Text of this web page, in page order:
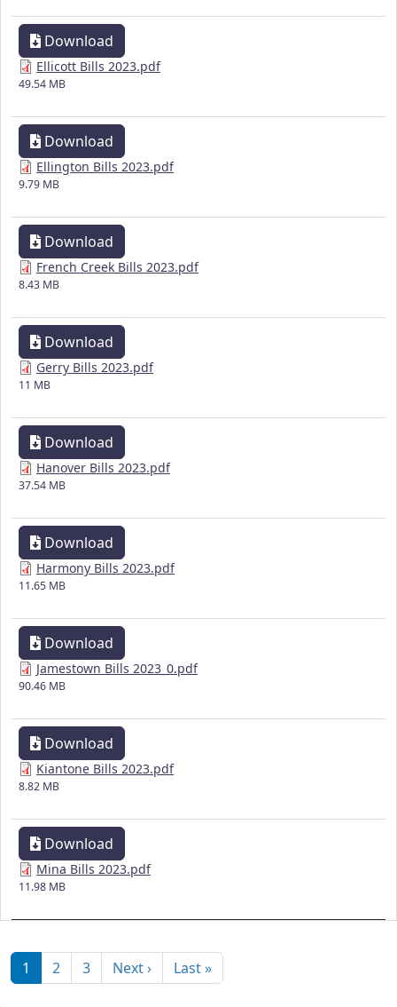
Download
Ellicott Bills 2023.pdf
49.54 MB
Download
Ellington Bills 2023.pdf
9.79 MB
Download
French Creek Bills 2023.pdf
8.43 MB
Download
Gerry Bills 2023.pdf
11 MB
Download
Hanover Bills 2023.pdf
37.54 MB
Download
Harmony Bills 2023.pdf
11.65 MB
Download
Jamestown Bills 2023_0.pdf
90.46 MB
Download
Kiantone Bills 2023.pdf
8.82 MB
Download
Mina Bills 2023.pdf
11.98 MB
Pagination
1 2 3 Next ›Next page
Last »Last page